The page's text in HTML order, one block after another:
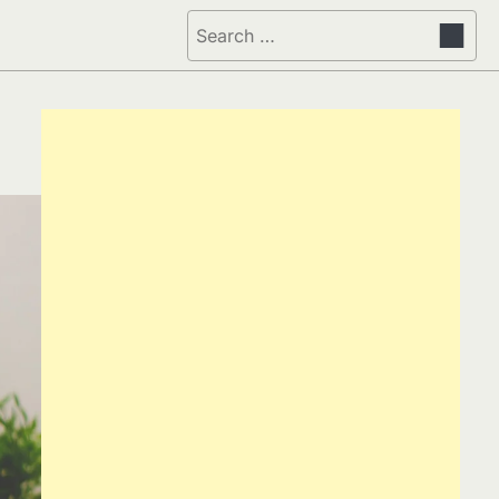
Search
for: